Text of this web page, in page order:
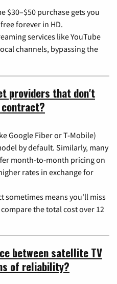
$30–$50 purchase gets you
free forever in HD.
services like YouTube
channels, bypassing the
providers that don't
Google Fiber or T-Mobile)
by default. Similarly, many
month-to-month pricing on
rates in exchange for
sometimes means you'll miss
the total cost over 12
between satellite TV
of reliability?